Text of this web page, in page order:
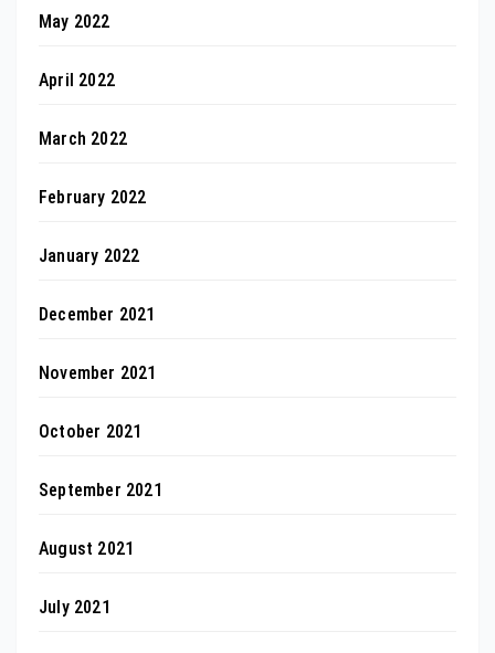
May 2022
April 2022
March 2022
February 2022
January 2022
December 2021
November 2021
October 2021
September 2021
August 2021
July 2021